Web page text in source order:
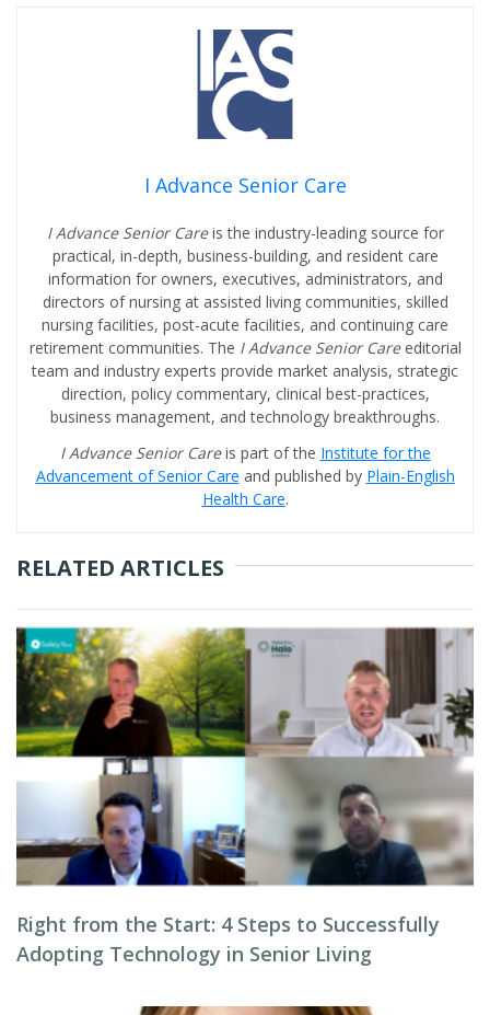
I Advance Senior Care
I Advance Senior Careis the industry-leading source for
practical, in-depth, business-building, and resident care
information for owners, executives, administrators, and
directors of nursing at assisted living communities, skilled
nursing facilities, post-acute facilities, and continuing care
retirement communities. The I Advance Senior Care editorial
team and industry experts provide market analysis, strategic
direction, policy commentary, clinical best-practices,
business management, and technology breakthroughs.
I Advance Senior Careis part of the Institute for the
Advancement of Senior Care and published by Plain-English
Health Care.
RELATED ARTICLES
Right from the Start: 4 Steps to Successfully
Adopting Technology in Senior Living